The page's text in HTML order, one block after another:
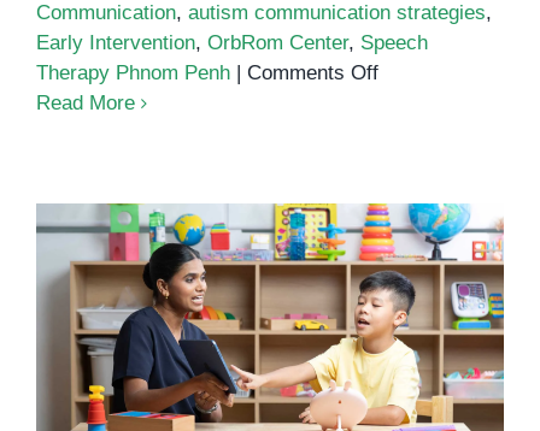
Communication, autism communication strategies,
Early Intervention, OrbRom Center, Speech
Therapy Phnom Penh
Comments Offon
Alternative
Communication)
Supports
Nonverbal
Children
Read More
International AAC Awareness
Month: Giving Every Child a
Voice